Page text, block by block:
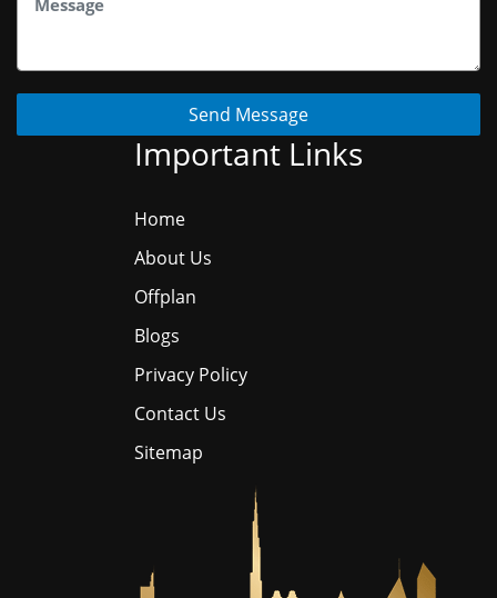
Send Message
Important Links
Home
About Us
Offplan
Blogs
Privacy Policy
Contact Us
Sitemap